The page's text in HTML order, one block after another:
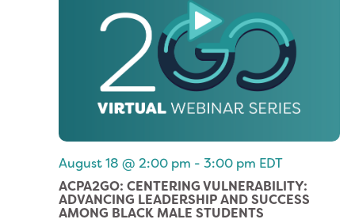
August 18 @ 2:00 pm - 3:00 pm EDT
ACPA2GO: CENTERING VULNERABILITY:
ADVANCING LEADERSHIP AND SUCCESS
AMONG BLACK MALE STUDENTS